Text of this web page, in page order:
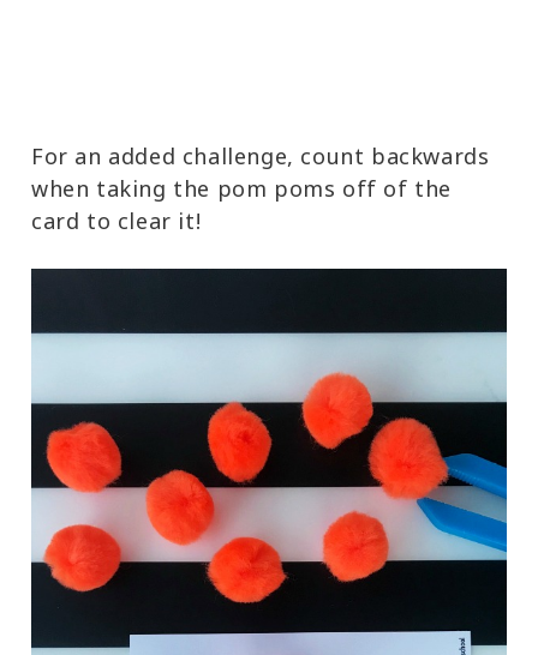
For an added challenge, count backwards
when taking the pom poms off of the
card to clear it!